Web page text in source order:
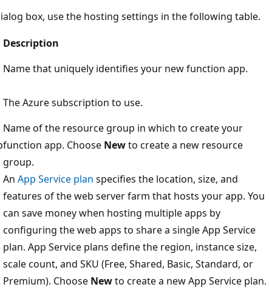
box, use the hosting settings in the following table.
Description
Name that uniquely identifies your new function app.
The Azure subscription to use.
Name of the resource group in which to create your
function app. Choose Newto create a new resource
group.
An App Service plan specifies the location, size, and
features of the web server farm that hosts your app. You
can save money when hosting multiple apps by
configuring the web apps to share a single App Service
plan. App Service plans define the region, instance size,
scale count, and SKU (Free, Shared, Basic, Standard, or
Premium). Choose Newto create a new App Service plan.